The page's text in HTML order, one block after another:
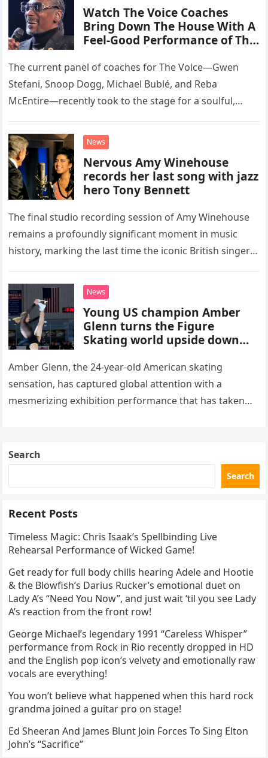
Watch The Voice Coaches
Bring Down The House With A
Feel-Good Performance of This
The current panel of coaches for The Voice—Gwen
Stefani, Snoop Dogg, Michael Bublé, and Reba
McEntire—recently took to the stage for a soulful,
“Heartache Tonight.” The performance…
News
Nervous Amy Winehouse
records her last song with jazz
hero Tony Bennett
The final studio recording session of Amy Winehouse
remains a profoundly significant moment in music
history, marking the last time the iconic British singer
death. This…
News
Young US champion Amber
Glenn turns the Figure
Skating world upside down
routine
Amber Glenn, the 24-year-old American skating
sensation, has captured global attention with a
mesmerizing exhibition performance that has taken
Search
Search
Recent Posts
Timeless Magic: Chris Isaak’s Spellbinding Live
Rehearsal Performance of Wicked Game!
Get ready for full body chills hearing Adele and Hootie
& the Blowfish’s Darius Rucker’s emotional duet on
Lady A’s “Need You Now”, and just wait ‘til you see Lady
A’s reaction from the front row!
George Michael’s legendary 1991 “Careless Whisper”
performance from Rock in Rio recently dropped in HD
and the English pop icon’s velvety and emotionally raw
vocals are everything!
You won’t believe what happened when this hard rock
grandma joined a guitar pro on stage!
Ed Sheeran And James Blunt Join Forces To Sing Elton
John’s “Sacrifice”